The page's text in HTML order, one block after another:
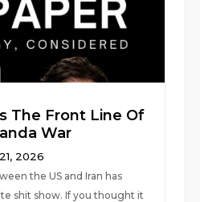
The Front Line Of
War
2026
the US and Iran has
shit show. If you thought it